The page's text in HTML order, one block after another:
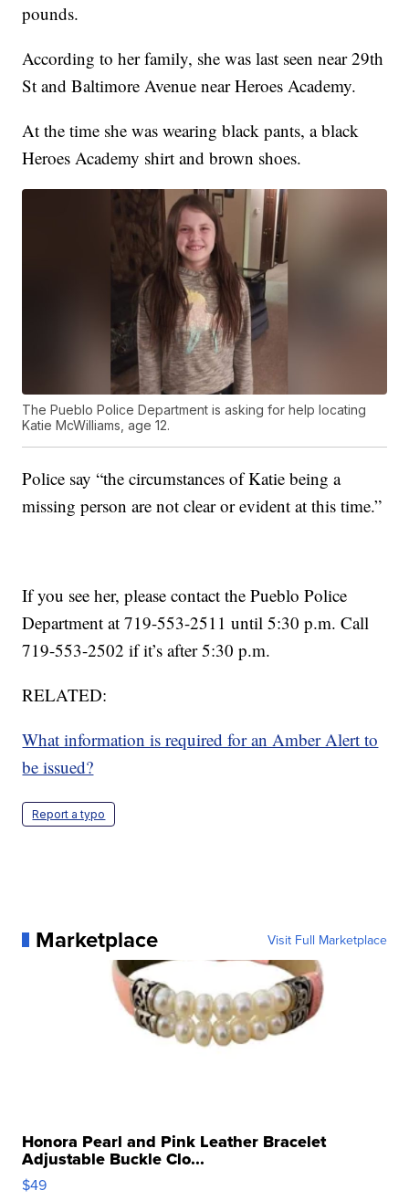
pounds.
According to her family, she was last seen near 29th
St and Baltimore Avenue near Heroes Academy.
At the time she was wearing black pants, a black
Heroes Academy shirt and brown shoes.
The Pueblo Police Department is asking for help locating
Katie McWilliams, age 12.
Police say “the circumstances of Katie being a
missing person are not clear or evident at this time.”
If you see her, please contact the Pueblo Police
Department at 719-553-2511 until 5:30 p.m. Call
719-553-2502 if it’s after 5:30 p.m.
RELATED:
What information is required for an Amber Alert to
be issued?
Report a typo
Marketplace Visit Full Marketplace
Honora Pearl and Pink Leather Bracelet
Adjustable Buckle Clo...
$49